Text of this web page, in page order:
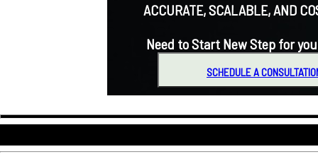
ACCURATE, SCALABLE, AND
Need to Start New Step for
SCHEDULE A